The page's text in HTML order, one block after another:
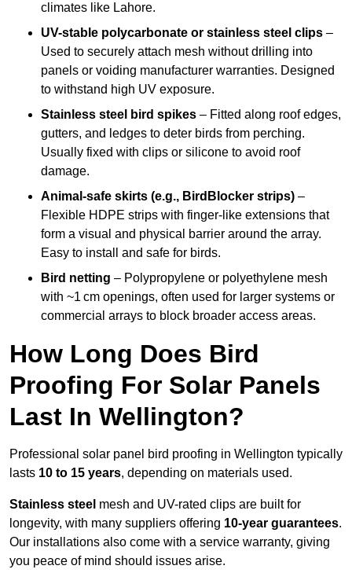
climates like Lahore.
UV-stable polycarbonate or stainless steel clips –
Used to securely attach mesh without drilling into
panels or voiding manufacturer warranties. Designed
to withstand high UV exposure.
Stainless steel bird spikes – Fitted along roof edges,
gutters, and ledges to deter birds from perching.
Usually fixed with clips or silicone to avoid roof
damage.
Animal-safe skirts (e.g., BirdBlocker strips) –
Flexible HDPE strips with finger-like extensions that
form a visual and physical barrier around the array.
Easy to install and safe for birds.
Bird netting – Polypropylene or polyethylene mesh
with ~1 cm openings, often used for larger systems or
commercial arrays to block broader access areas.
How Long Does Bird
Proofing For Solar Panels
Last In Wellington?
Professional solar panel bird proofing in Wellington typically
lasts 10 to 15 years, depending on materials used.
Stainless steel mesh and UV-rated clips are built for
longevity, with many suppliers offering 10-year guarantees.
Our installations also come with a service warranty, giving
you peace of mind should issues arise.